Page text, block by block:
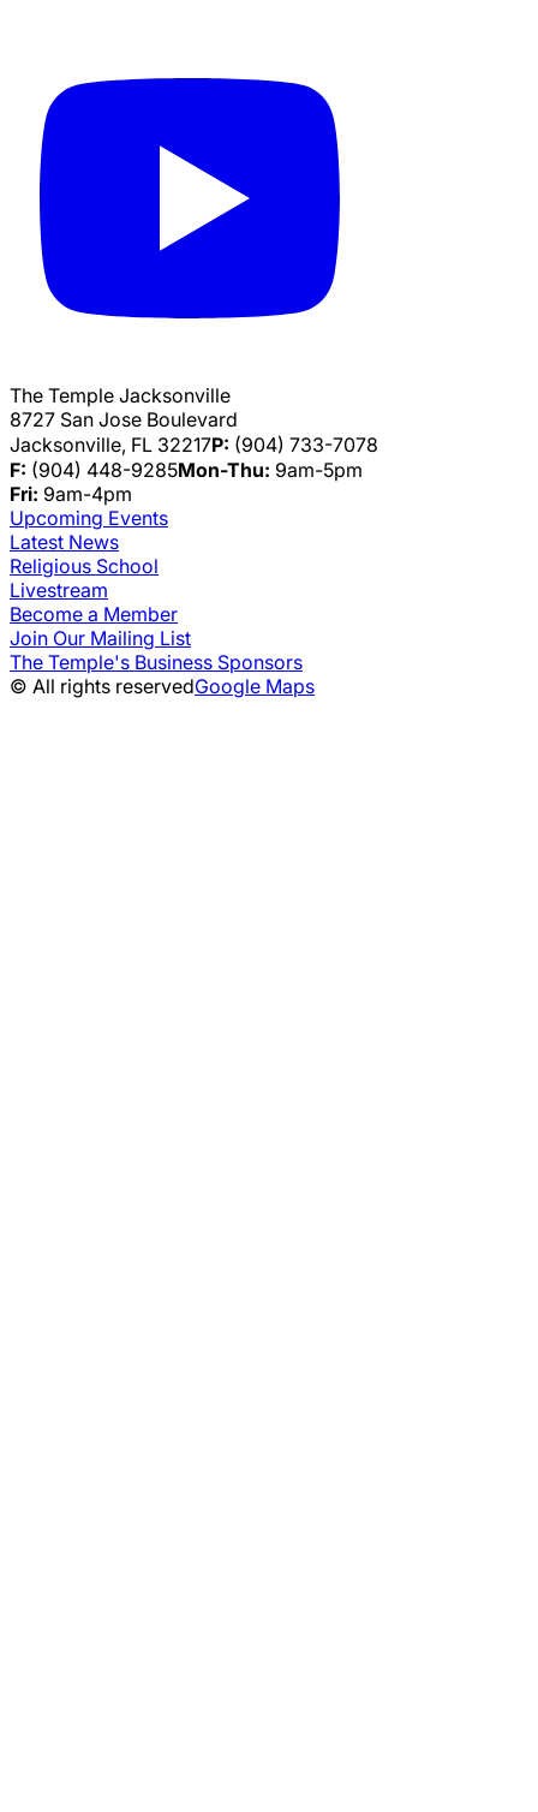
The Temple Jacksonville
8727 San Jose Boulevard
Jacksonville, FL 32217P: (904) 733-7078
F: (904) 448-9285Mon-Thu: 9am-5pm
Fri: 9am-4pm
Upcoming Events
Latest News
Religious School
Livestream
Become a Member
Join Our Mailing List
The Temple's Business Sponsors
© All rights reservedGoogle Maps